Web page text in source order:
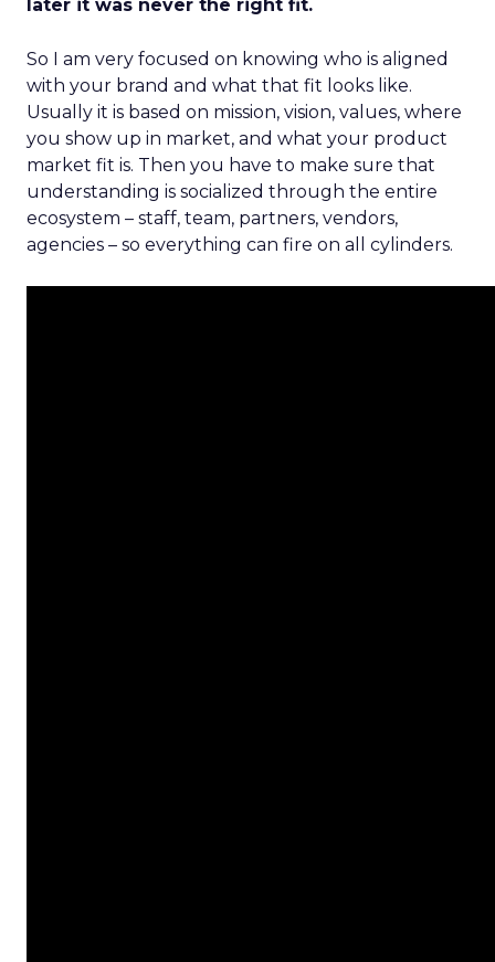
later it was never the right fit.
So I am very focused on knowing who is aligned
with your brand and what that fit looks like.
Usually it is based on mission, vision, values, where
you show up in market, and what your product
market fit is. Then you have to make sure that
understanding is socialized through the entire
ecosystem – staff, team, partners, vendors,
agencies – so everything can fire on all cylinders.